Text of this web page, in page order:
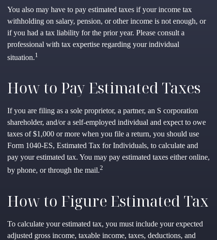
You also may have to pay estimated taxes if your income tax
withholding on salary, pension, or other income is not enough, or
if you had a tax liability for the prior year. Please consult a
professional with tax expertise regarding your individual
situation.1
How to Pay Estimated Taxes
If you are filing as a sole proprietor, a partner, an S corporation
shareholder, and/or a self-employed individual and expect to owe
taxes of $1,000 or more when you file a return, you should use
Form 1040-ES, Estimated Tax for Individuals, to calculate and
pay your estimated tax. You may pay estimated taxes either online,
by phone, or through the mail.2
How to Figure Estimated Tax
To calculate your estimated tax, you must include your expected
adjusted gross income, taxable income, taxes, deductions, and